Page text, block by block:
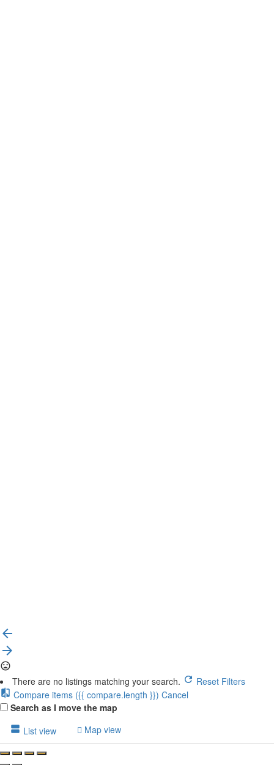
There are no listings matching your search.
Reset Filters
Compare items ({{ compare.length }}) Cancel
Search as I move the map
List view
Map view